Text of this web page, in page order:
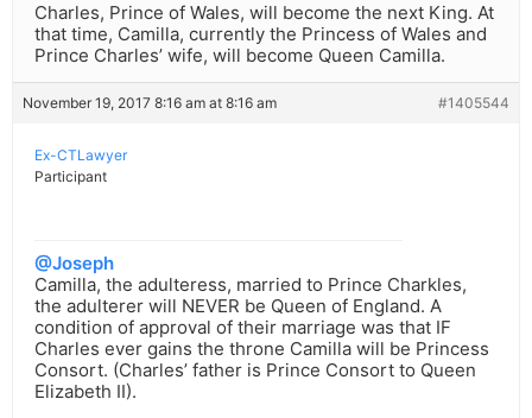
Charles, Prince of Wales, will become the next King. At
that time, Camilla, currently the Princess of Wales and
Prince Charles’ wife, will become Queen Camilla.
November 19, 2017 8:16 am at 8:16 am #1405544
Ex-CTLawyer
Participant
@Joseph
Camilla, the adulteress, married to Prince Charkles,
the adulterer will NEVER be Queen of England. A
condition of approval of their marriage was that IF
Charles ever gains the throne Camilla will be Princess
Consort. (Charles’ father is Prince Consort to Queen
Elizabeth II).